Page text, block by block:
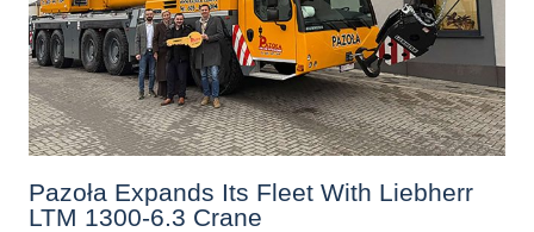
Pazoła Expands Its Fleet With Liebherr
LTM 1300-6.3 Crane